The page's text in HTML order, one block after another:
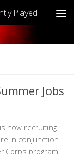
Played
Jobs
now recruiting
in conjunction
program.